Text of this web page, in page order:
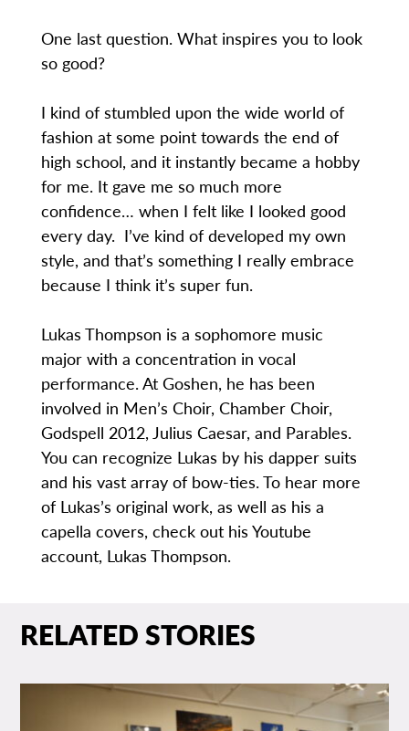
One last question. What inspires you to look
so good?
I kind of stumbled upon the wide world of
fashion at some point towards the end of
high school, and it instantly became a hobby
for me. It gave me so much more
confidence… when I felt like I looked good
every day. I’ve kind of developed my own
style, and that’s something I really embrace
because I think it’s super fun.
Lukas Thompson is a sophomore music
major with a concentration in vocal
performance. At Goshen, he has been
involved in Men’s Choir, Chamber Choir,
Godspell 2012, Julius Caesar, and Parables.
You can recognize Lukas by his dapper suits
and his vast array of bow-ties. To hear more
of Lukas’s original work, as well as his a
capella covers, check out his Youtube
account, Lukas Thompson.
RELATED STORIES